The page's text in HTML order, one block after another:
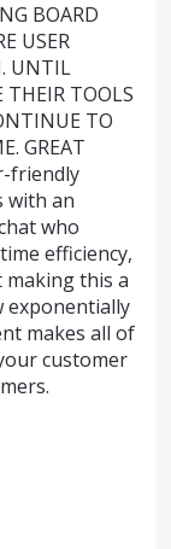
BOARD
USER
UNTIL
THEIR TOOLS
TO
GREAT
friendly
with an
who
efficiency,
this a
exponentially
makes all of
customer